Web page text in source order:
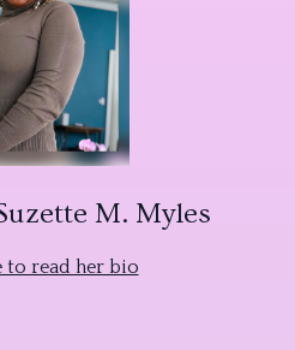
M. Myles
to read her bio